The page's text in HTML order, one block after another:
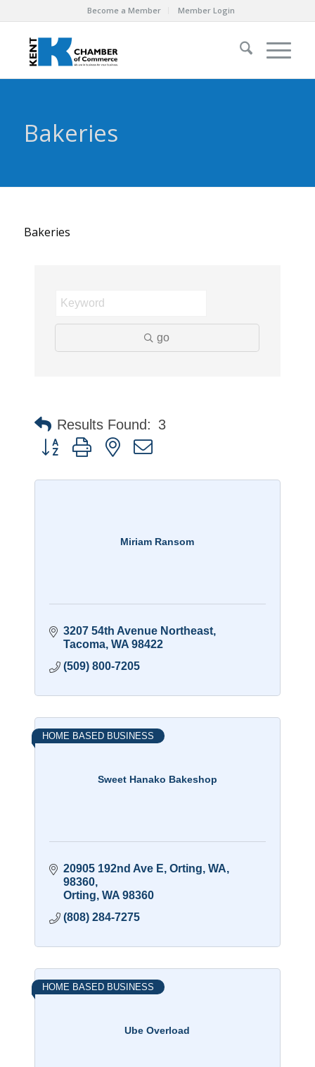
Become a Member Member Login
Bakeries
Bakeries
go
Results Found: 3
Button group with nested dropdown
Miriam Ransom
3207 54th Avenue Northeast
Tacoma WA 98422
(509) 800-7205
Sweet Hanako Bakeshop
HOME BASED BUSINESS
20905 192nd Ave E, Orting, WA,
98360
Orting WA 98360
(808) 284-7275
Ube Overload
HOME BASED BUSINESS